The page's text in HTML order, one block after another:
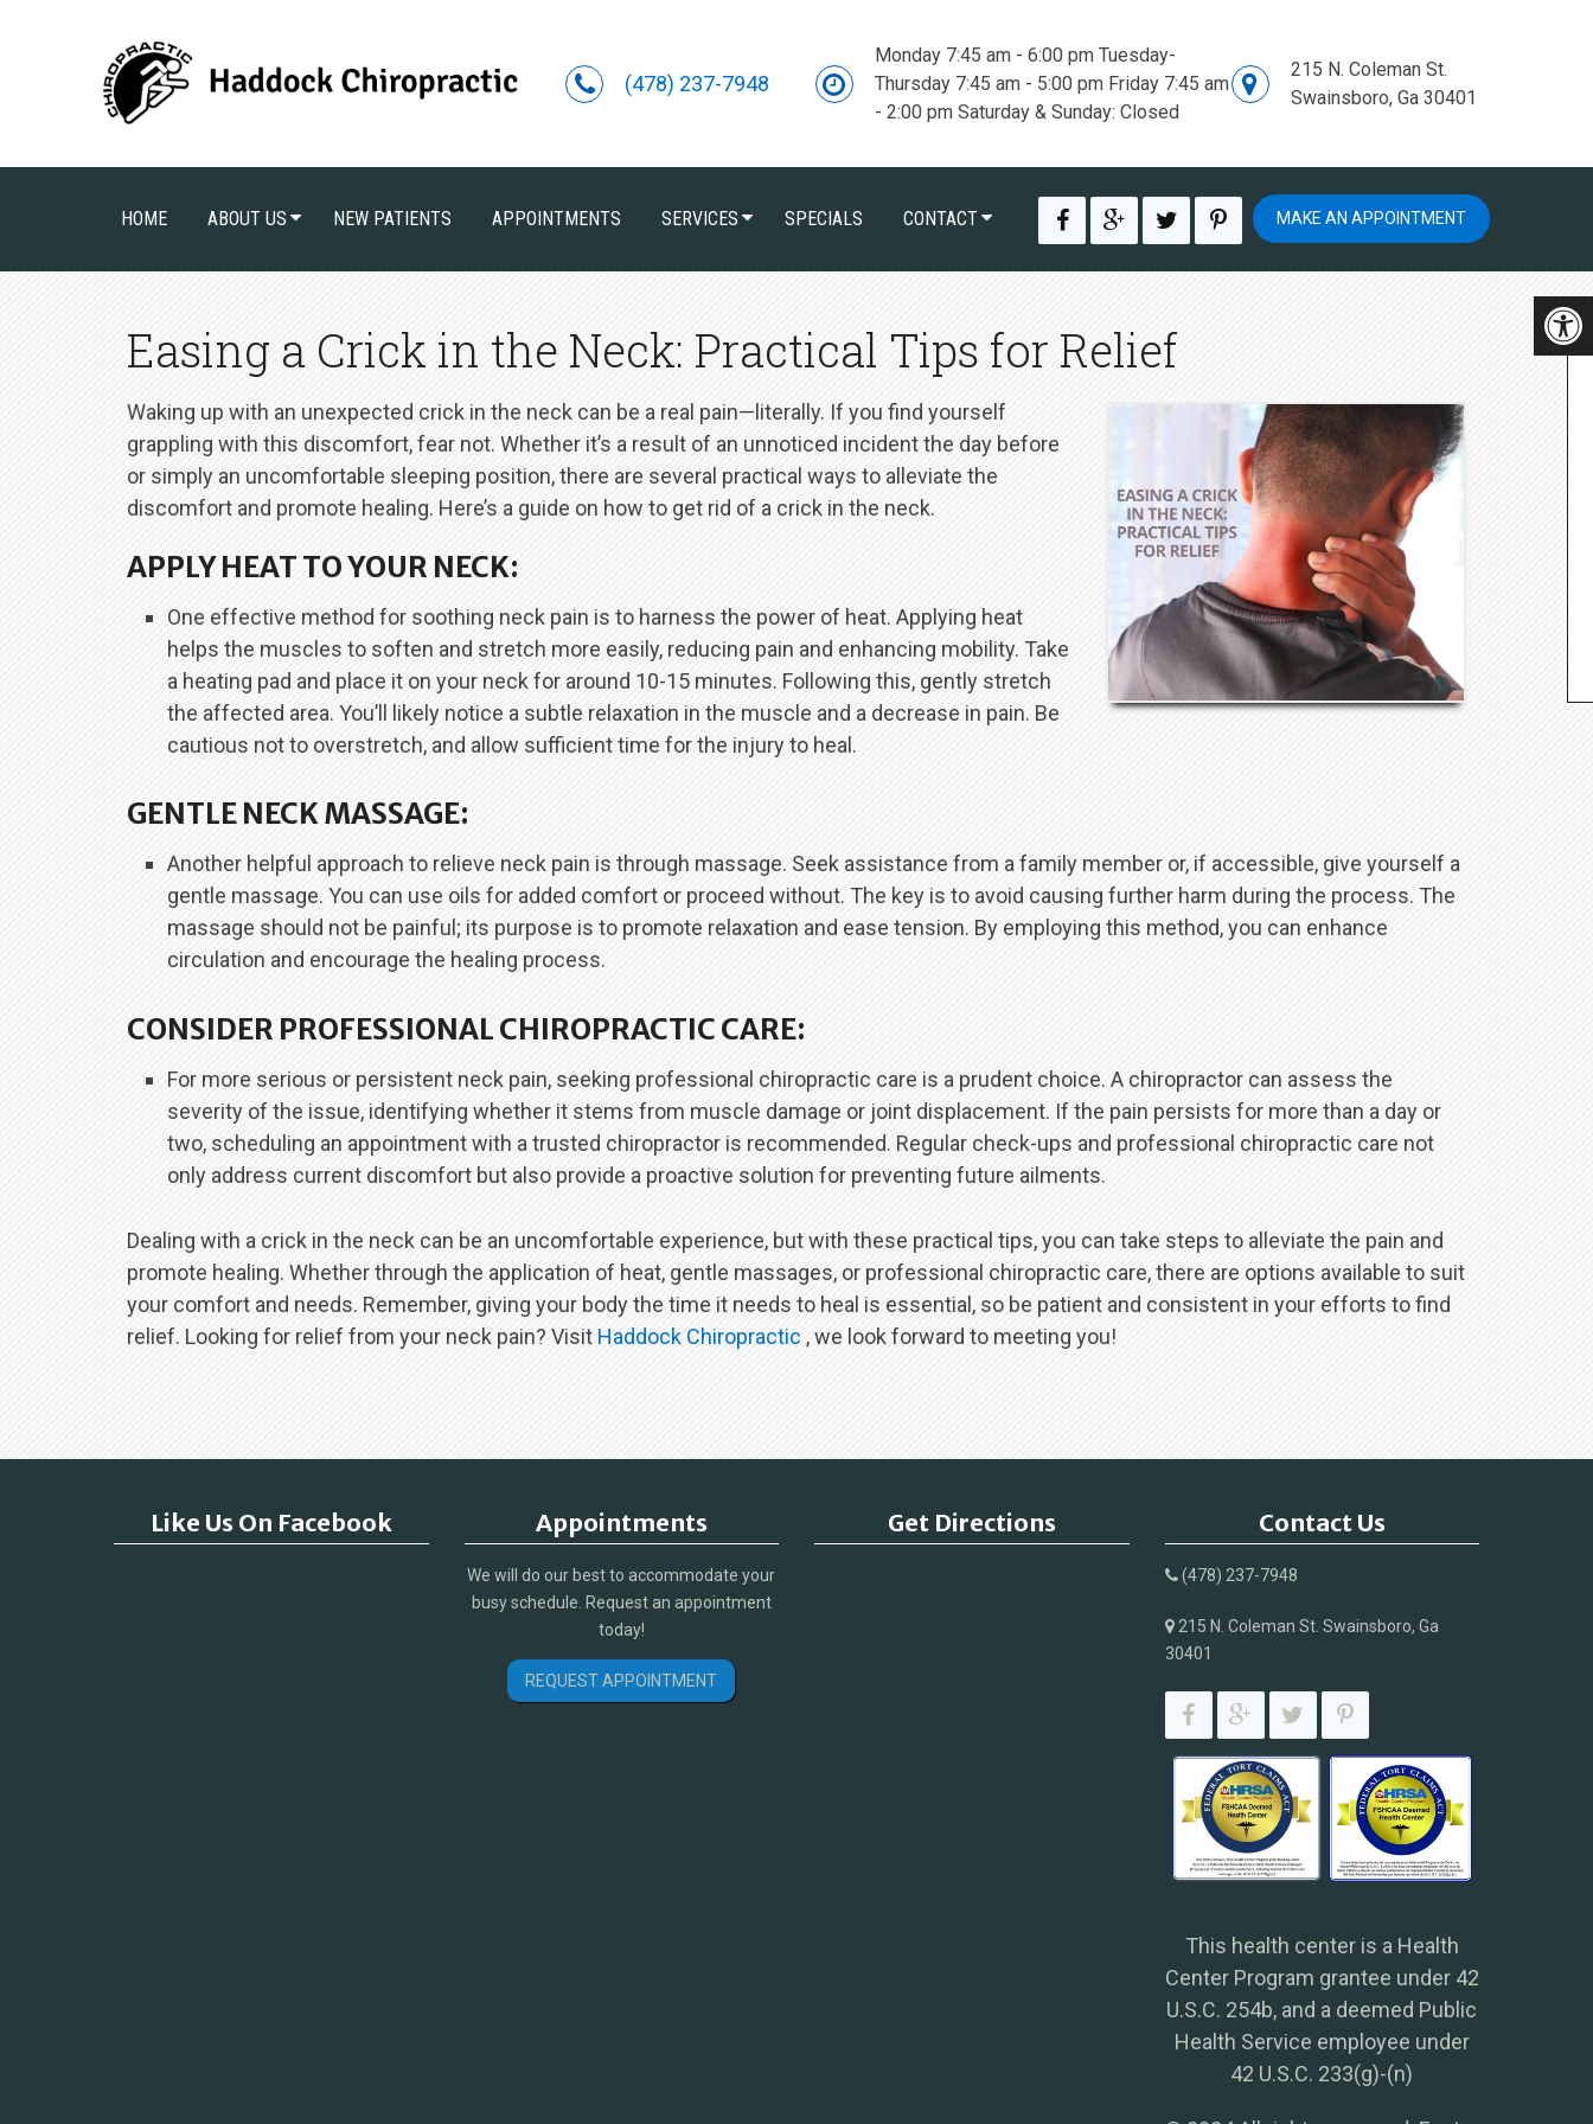
(478) 237-7948
Monday 7:45 am - 6:00 pm Tuesday-
Thursday 7:45 am - 5:00 pm Friday 7:45 am
- 2:00 pm Saturday & Sunday: Closed
215 N. Coleman St.
Swainsboro, Ga 30401
HOME ABOUT US NEW PATIENTS APPOINTMENTS SERVICES SPECIALS CONTACT MAKE AN APPOINTMENT
Easing a Crick in the Neck: Practical Tips for Relief
Waking up with an unexpected crick in the neck can be a real pain—literally. If you find yourself
grappling with this discomfort, fear not. Whether it’s a result of an unnoticed incident the day before
or simply an uncomfortable sleeping position, there are several practical ways to alleviate the
discomfort and promote healing. Here’s a guide on how to get rid of a crick in the neck.
APPLY HEAT TO YOUR NECK:
One effective method for soothing neck pain is to harness the power of heat. Applying heat
helps the muscles to soften and stretch more easily, reducing pain and enhancing mobility. Take
a heating pad and place it on your neck for around 10-15 minutes. Following this, gently stretch
the affected area. You’ll likely notice a subtle relaxation in the muscle and a decrease in pain. Be
cautious not to overstretch, and allow sufficient time for the injury to heal.
GENTLE NECK MASSAGE:
Another helpful approach to relieve neck pain is through massage. Seek assistance from a family member or, if accessible, give yourself a
gentle massage. You can use oils for added comfort or proceed without. The key is to avoid causing further harm during the process. The
massage should not be painful; its purpose is to promote relaxation and ease tension. By employing this method, you can enhance
circulation and encourage the healing process.
CONSIDER PROFESSIONAL CHIROPRACTIC CARE:
For more serious or persistent neck pain, seeking professional chiropractic care is a prudent choice. A chiropractor can assess the
severity of the issue, identifying whether it stems from muscle damage or joint displacement. If the pain persists for more than a day or
two, scheduling an appointment with a trusted chiropractor is recommended. Regular check-ups and professional chiropractic care not
only address current discomfort but also provide a proactive solution for preventing future ailments.
Dealing with a crick in the neck can be an uncomfortable experience, but with these practical tips, you can take steps to alleviate the pain and
promote healing. Whether through the application of heat, gentle massages, or professional chiropractic care, there are options available to suit
your comfort and needs. Remember, giving your body the time it needs to heal is essential, so be patient and consistent in your efforts to find
relief. Looking for relief from your neck pain? Visit Haddock Chiropractic , we look forward to meeting you!
Like Us On Facebook Appointments
We will do our best to accommodate your
busy schedule. Request an appointment
today!
REQUEST APPOINTMENT
Get Directions Contact Us
(478) 237-7948
215 N. Coleman St. Swainsboro, Ga
30401
This health center is a Health
Center Program grantee under 42
U.S.C. 254b, and a deemed Public
Health Service employee under
42 U.S.C. 233(g)-(n)